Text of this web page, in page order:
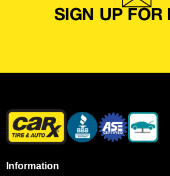
SIGN UP FOR
Information